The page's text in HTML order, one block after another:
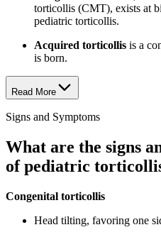
torticollis (CMT), exists at
pediatric torticollis.
Acquired torticollis is a
is born.
Read More
Signs and Symptoms
What are the signs
of pediatric
Congenital torticollis
Head tilting, favoring one